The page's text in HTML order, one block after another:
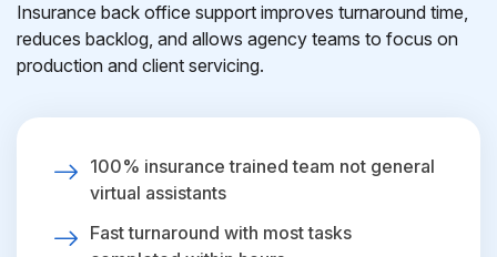
Insurance back office support improves turnaround time,
reduces backlog, and allows agency teams to focus on
production and client servicing.
100% insurance trained team not general
virtual assistants
Fast turnaround with most tasks